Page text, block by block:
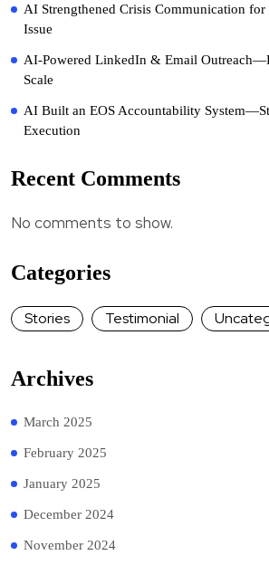
AI Strengthened Crisis Communication
Issue
AI-Powered LinkedIn & Email
Scale
AI Built an EOS Accountability
Execution
Recent Comments
No comments to show.
Categories
Stories Testimonial
Archives
March 2025
February 2025
January 2025
December 2024
November 2024